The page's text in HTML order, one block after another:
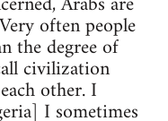
often people
the degree of
civilization
other. I
I sometimes